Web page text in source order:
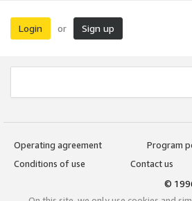
Login or Sign up
Operating agreement
Program
Conditions of use
Contact us
©